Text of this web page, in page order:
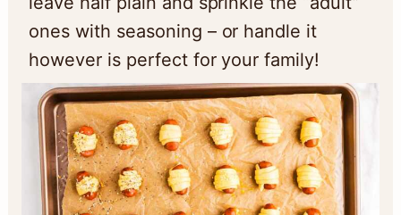
ones with seasoning – or handle it
however is perfect for your family!